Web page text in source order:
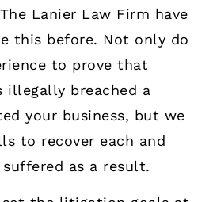
Lanier Law Firm have
this before. Not only do
to prove that
illegally breached a
your business, but we
to recover each and
suffered as a result.